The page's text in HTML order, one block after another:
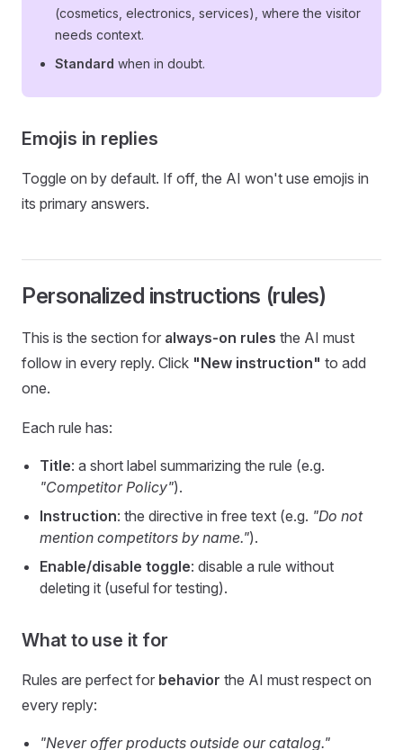
(cosmetics, electronics, services), where the visitor
needs context.
Standard when in doubt.
Emojis in replies
Toggle on by default. If off, the AI won't use emojis in
its primary answers.
Personalized instructions (rules)
This is the section for always-on rules the AI must
follow in every reply. Click "New instruction" to add
one.
Each rule has:
Title: a short label summarizing the rule (e.g.
"Competitor Policy").
Instruction: the directive in free text (e.g. "Do not
mention competitors by name.").
Enable/disable toggle: disable a rule without
deleting it (useful for testing).
What to use it for
Rules are perfect for behavior the AI must respect on
every reply:
"Never offer products outside our catalog."